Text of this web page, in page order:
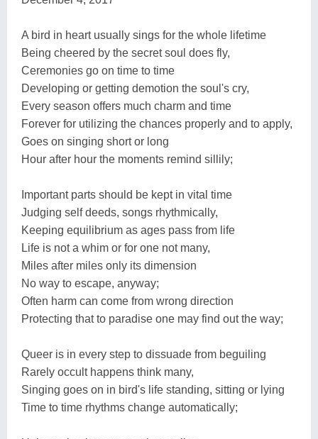
A bird in heart usually sings for the whole lifetime
Being cheered by the secret soul does fly,
Ceremonies go on time to time
Developing or getting demotion the soul's cry,
Every season offers much charm and time
Forever for utilizing the chances properly and to apply,
Goes on singing short or long
Hour after hour the moments remind sillily;
Important parts should be kept in vital time
Judging self deeds, songs rhythmically,
Keeping equilibrium as ages pass from life
Life is not a whim or for one not many,
Miles after miles only its dimension
No way to escape, anyway;
Often harm can come from wrong direction
Protecting that to paradise one may find out the way;
Queer is in every step to dissuade from beguiling
Rarely occult happens think many,
Singing goes on in bird's life standing, sitting or lying
Time to time rhythms change automatically;